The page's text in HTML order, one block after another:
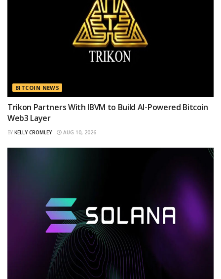
BITCOIN NEWS
Trikon Partners With IBVM to Build AI-Powered Bitcoin
Web3 Layer
BY KELLY CROMLEY AUG 10, 2026